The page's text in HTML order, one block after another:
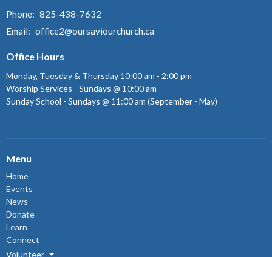
Phone: 825-438-7632
Email: office2@oursaviourchurch.ca
Office Hours
Monday, Tuesday & Thursday 10:00 am - 2:00 pm
Worship Services - Sundays @ 10:00 am
Sunday School - Sundays @ 11:00 am (September - May)
Menu
Home
Events
News
Donate
Learn
Connect
Volunteer